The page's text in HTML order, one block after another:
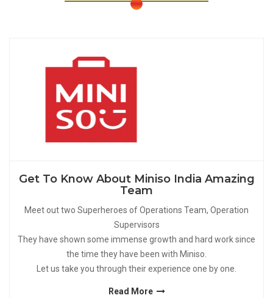
Get To Know About Miniso India Amazing
Team
Meet out two Superheroes of Operations Team, Operation
Supervisors
They have shown some immense growth and hard work since
the time they have been with Miniso.
Let us take you through their experience one by one.
Read More